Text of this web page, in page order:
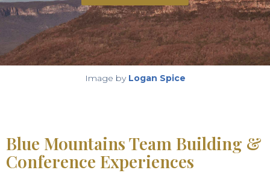
Image by Logan Spice
Blue Mountains Team Building &
Conference Experiences